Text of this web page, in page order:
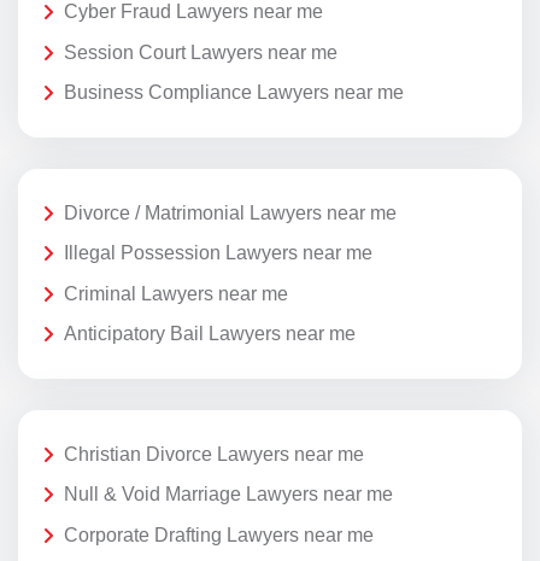
Cyber Fraud Lawyers near me
Session Court Lawyers near me
Business Compliance Lawyers near me
Divorce / Matrimonial Lawyers near me
Illegal Possession Lawyers near me
Criminal Lawyers near me
Anticipatory Bail Lawyers near me
Christian Divorce Lawyers near me
Null & Void Marriage Lawyers near me
Corporate Drafting Lawyers near me